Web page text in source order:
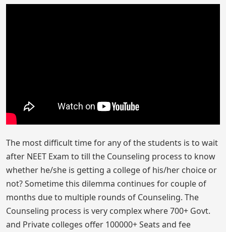
The most difficult time for any of the students is to wait
after NEET Exam to till the Counseling process to know
whether he/she is getting a college of his/her choice or
not? Sometime this dilemma continues for couple of
months due to multiple rounds of Counseling. The
Counseling process is very complex where 700+ Govt.
and Private colleges offer 100000+ Seats and fee